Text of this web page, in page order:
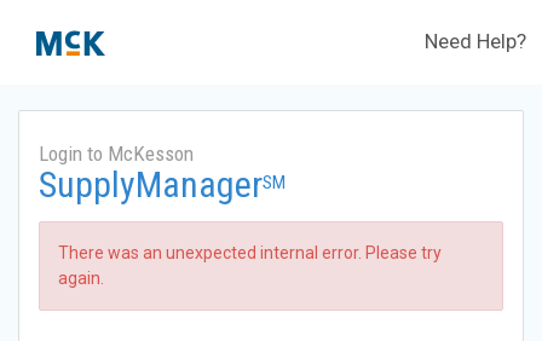
Need Help?
Login to McKesson
SupplyManagerSM
There was an unexpected internal error. Please try
again.